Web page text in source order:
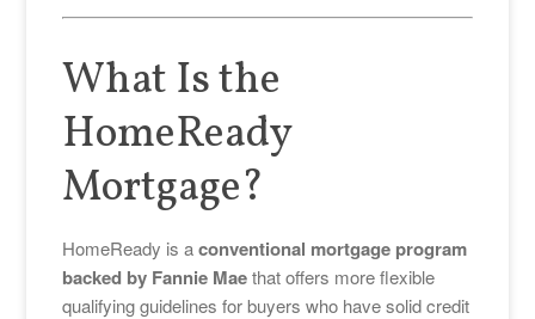
What Is the
HomeReady
Mortgage?
HomeReady is aconventional mortgage program
backed by Fannie Maethat offers more flexible
qualifying guidelines for buyers who have solid credit